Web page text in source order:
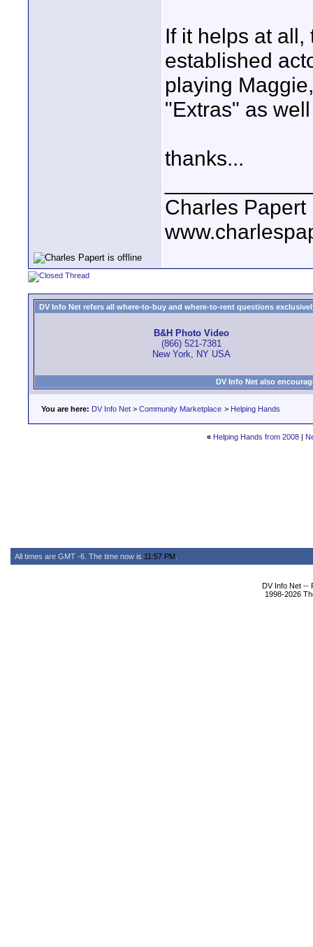
If it helps at
established
playing
"Extras" as
thanks...
Charles Papert
DV Info Net refers all where-to-buy and where-to-rent questions
B&H Photo Video
(866) 521-7381
New York, NY USA
DV Info Net also
You are here: DV Info Net > Community Marketplace > Helping Hands
« Helping Hands from 2008|
All times are GMT -6. The time now is 11:57 PM
DV Info Net --
1998-2026